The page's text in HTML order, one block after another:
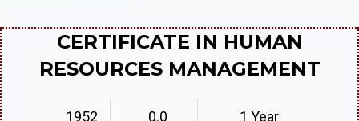
CERTIFICATE IN HUMAN
RESOURCES MANAGEMENT
1952 0.0 1 Year